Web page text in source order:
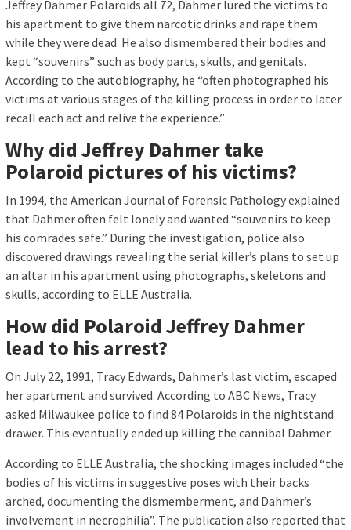
Jeffrey Dahmer Polaroids all 72, Dahmer lured the victims to
his apartment to give them narcotic drinks and rape them
while they were dead. He also dismembered their bodies and
kept “souvenirs” such as body parts, skulls, and genitals.
According to the autobiography, he “often photographed his
victims at various stages of the killing process in order to later
recall each act and relive the experience.”
Why did Jeffrey Dahmer take
Polaroid pictures of his victims?
In 1994, the American Journal of Forensic Pathology explained
that Dahmer often felt lonely and wanted “souvenirs to keep
his comrades safe.” During the investigation, police also
discovered drawings revealing the serial killer’s plans to set up
an altar in his apartment using photographs, skeletons and
skulls, according to ELLE Australia.
How did Polaroid Jeffrey Dahmer
lead to his arrest?
On July 22, 1991, Tracy Edwards, Dahmer’s last victim, escaped
her apartment and survived. According to ABC News, Tracy
asked Milwaukee police to find 84 Polaroids in the nightstand
drawer. This eventually ended up killing the cannibal Dahmer.
According to ELLE Australia, the shocking images included “the
bodies of his victims in suggestive poses with their backs
arched, documenting the dismemberment, and Dahmer’s
involvement in necrophilia”. The publication also reported that